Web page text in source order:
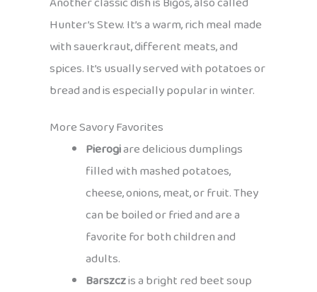
Hunter’s Stew. It’s a warm, rich meal made
with sauerkraut, different meats, and
spices. It’s usually served with potatoes or
bread and is especially popular in winter.
More Savory Favorites
Pierogiare delicious dumplings
filled with mashed potatoes,
cheese, onions, meat, or fruit. They
can be boiled or fried and are a
favorite for both children and
adults.
Barszczis a bright red beet soup